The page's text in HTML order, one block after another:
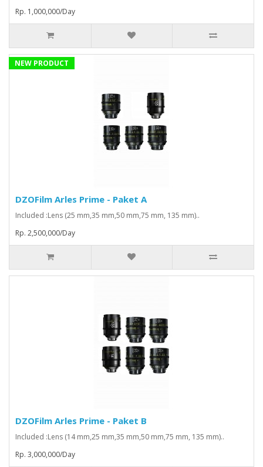
Rp. 1,000,000/Day
NEW PRODUCT
DZOFilm Arles Prime - Paket A
Included :Lens (25 mm,35 mm,50 mm,75 mm, 135 mm)..
Rp. 2,500,000/Day
DZOFilm Arles Prime - Paket B
Included :Lens (14 mm,25 mm,35 mm,50 mm,75 mm, 135 mm)..
Rp. 3,000,000/Day